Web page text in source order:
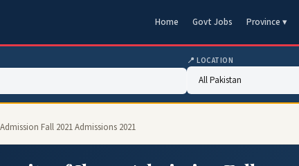
Home Govt Jobs Province ▾
📍 LOCATION
Fall 2021 Admissions 2021